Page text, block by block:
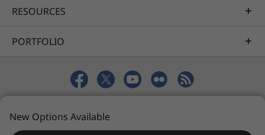
RESOURCES
PORTFOLIO
Privacy
Sitemap
New Options Available